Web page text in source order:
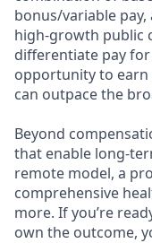
bonus/variable
high-growth public
differentiate pay
opportunity to
can outpace the
Beyond
that enable long-
remote model, a
comprehensive
more. If you’re
own the outcome,